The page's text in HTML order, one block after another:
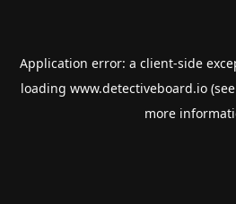
Application error: a client-side
loading www.detectiveboard.io
more